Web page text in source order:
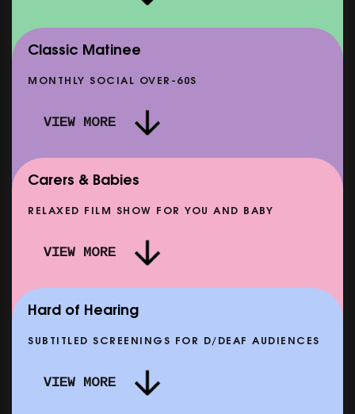
DOC'N ROLL: MORE PUNK THAN PUNK +
AFTER EIGHT: THE STORY OF SATPAL RAM (+
SHOWING FROM SAT 12 SEP
Classic Matinee
MONTHLY SOCIAL OVER-60S
VIEW MORE
Carers & Babies
RELAXED FILM SHOW FOR YOU AND BABY
VIEW MORE
Hard of Hearing
SUBTITLED SCREENINGS FOR D/DEAF AUDIENCES
VIEW MORE